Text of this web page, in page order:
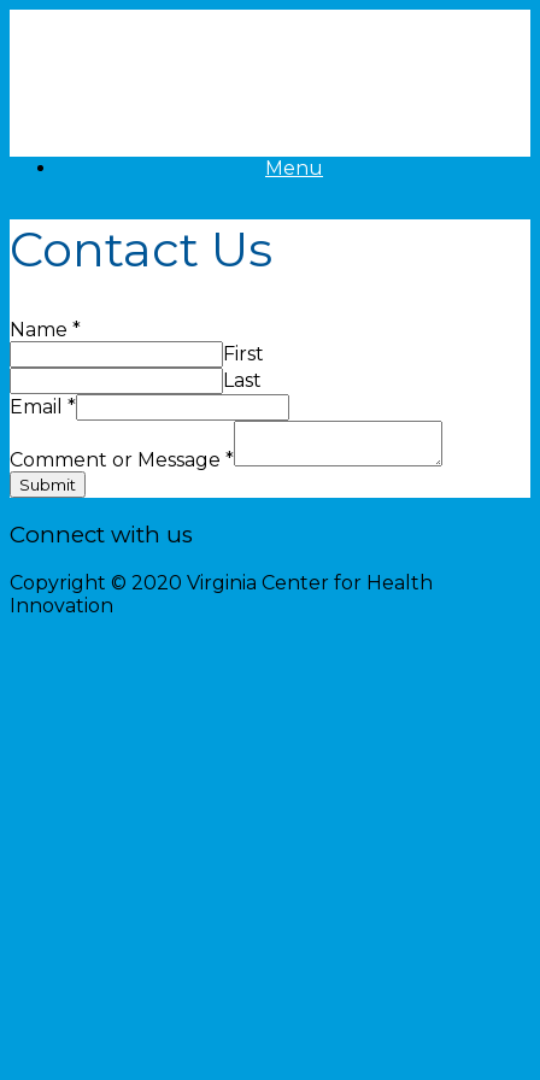
Menu
Contact Us
Name *
First
Last
Email *
Comment or Message *
Submit
Connect with us
Copyright © 2020 Virginia Center for Health
Innovation